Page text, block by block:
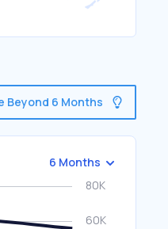
Beyond 6 Months
6 Months